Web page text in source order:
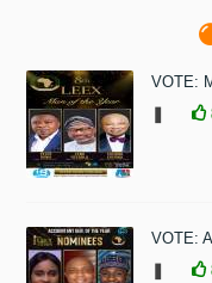
VOTE:
VOTE: